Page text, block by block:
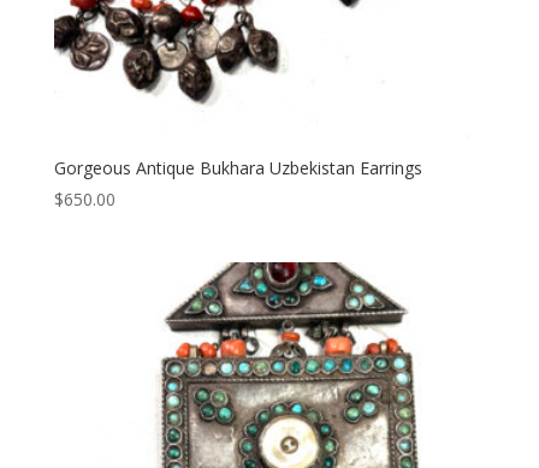
Gorgeous Antique Bukhara Uzbekistan Earrings
$650.00